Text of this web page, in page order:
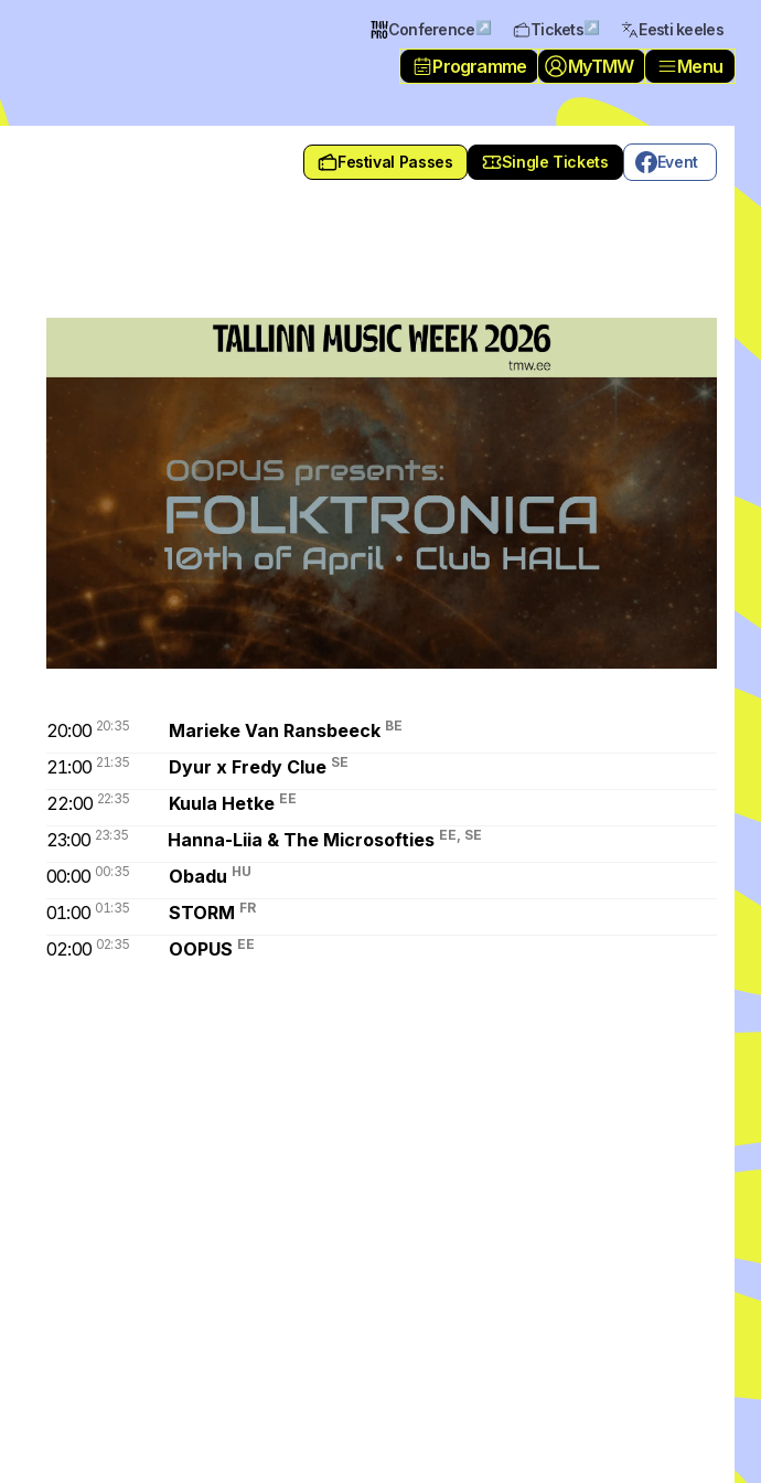
Conference ↗ Tickets ↗ Eesti keeles
Programme MyTMW Menu
Festival Passes Single Tickets Event
20:00 20:35 Marieke Van Ransbeeck BE
21:00 21:35 Dyur x Fredy Clue SE
22:00 22:35 Kuula Hetke EE
23:00 23:35 Hanna-Liia & The Microsofties EE, SE
00:00 00:35 Obadu HU
01:00 01:35 STORM FR
02:00 02:35 OOPUS EE